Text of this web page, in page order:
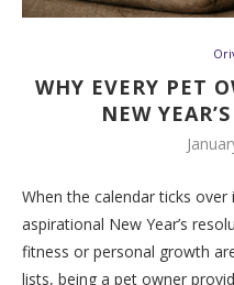
WHY EVERY PET
NEW
When the calendar ticks
aspirational New Year’s
fitness or personal growth
lists, being a pet owner